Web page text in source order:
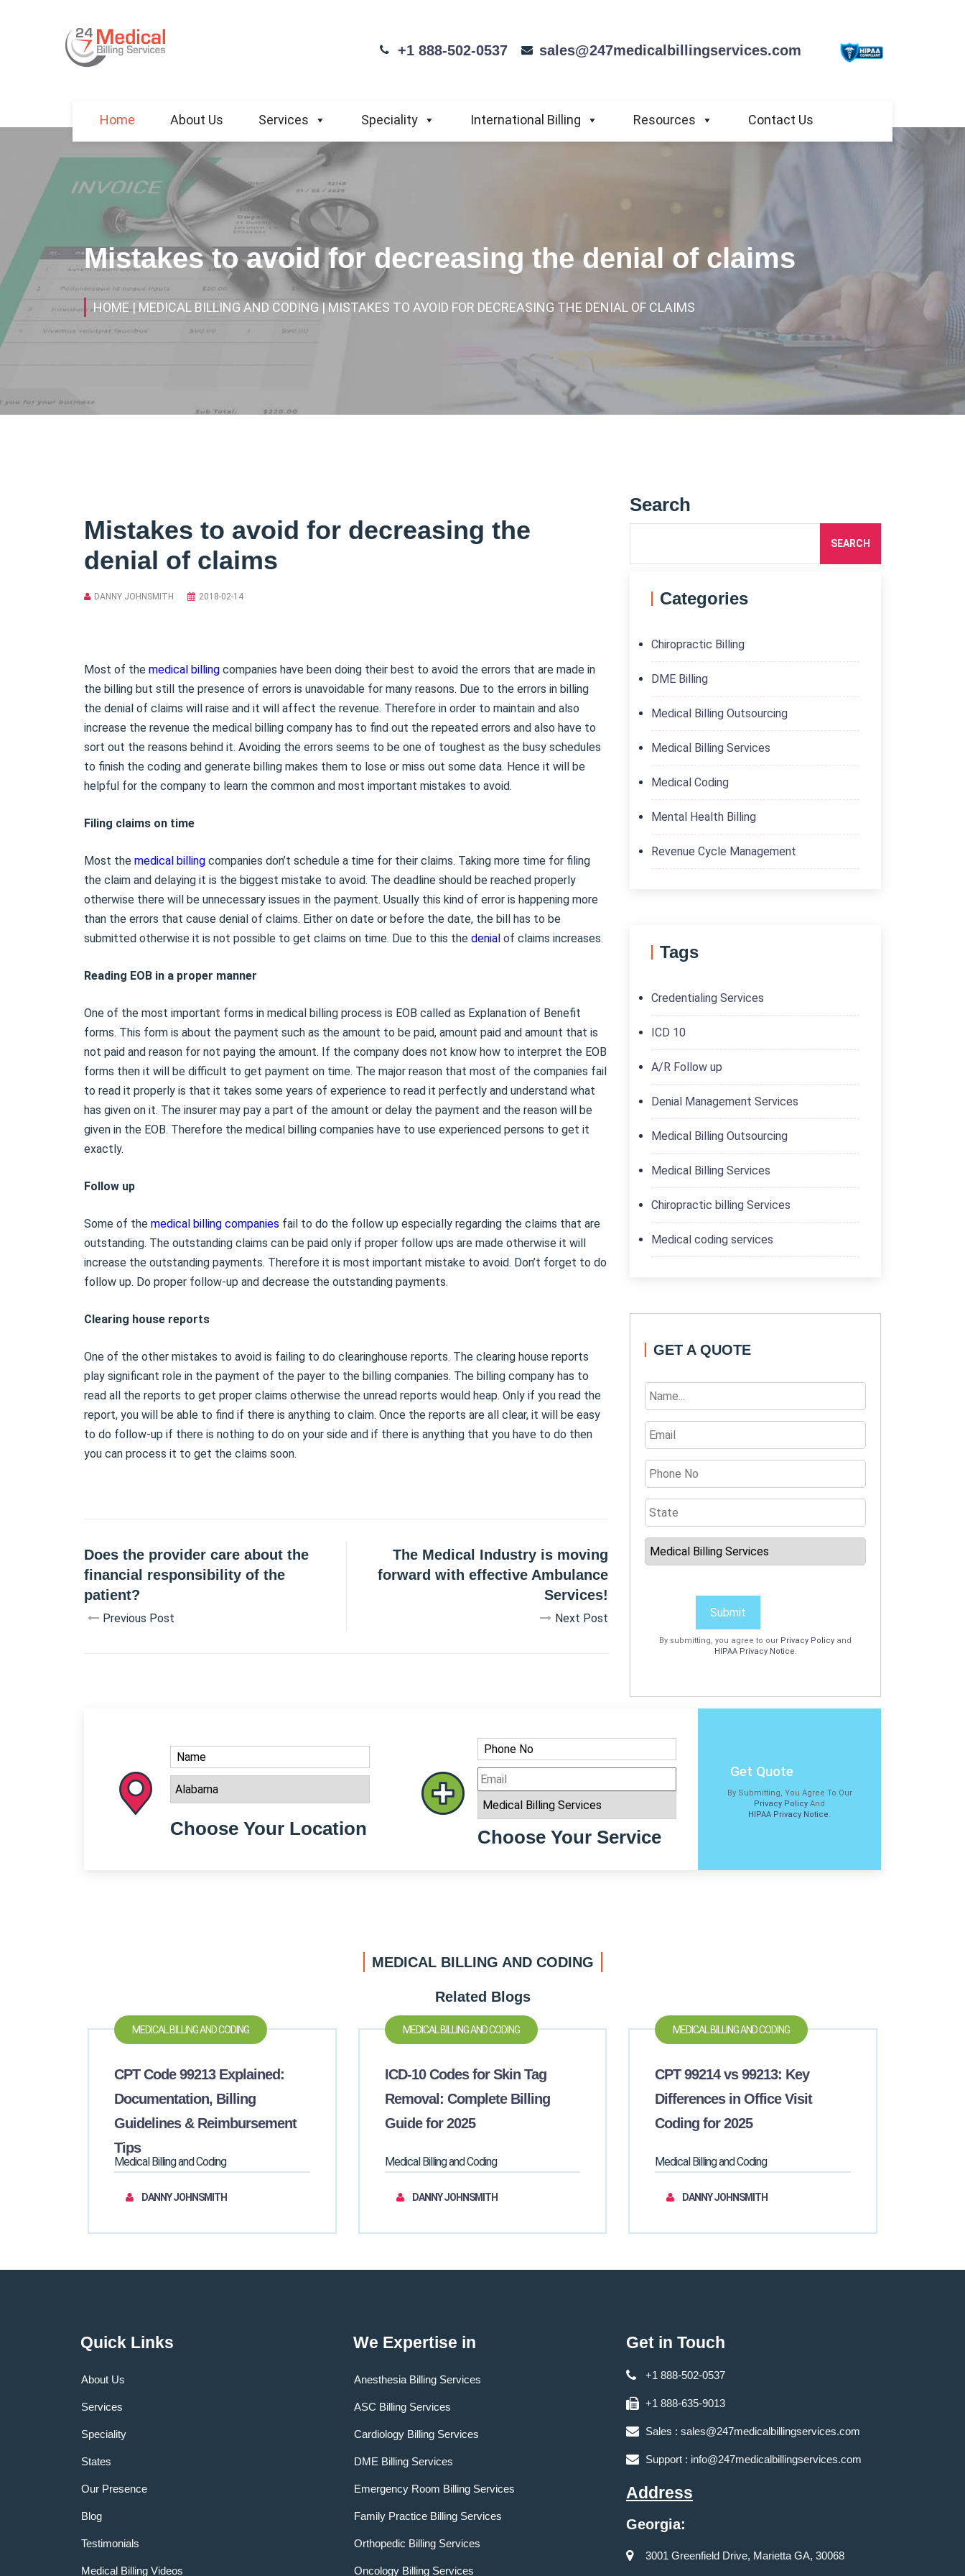
+1 888-502-0537 sales@247medicalbillingservices.com
Home About Us Services Speciality International Billing Resources Contact Us
Mistakes to avoid for decreasing the denial of claims
HOME | MEDICAL BILLING AND CODING | MISTAKES TO AVOID FOR DECREASING THE DENIAL OF CLAIMS
Mistakes to avoid for decreasing the
denial of claims
DANNY JOHNSMITH 2018-02-14
Most of the medical billing companies have been doing their best to avoid the errors that are made in
the billing but still the presence of errors is unavoidable for many reasons. Due to the errors in billing
the denial of claims will raise and it will affect the revenue. Therefore in order to maintain and also
increase the revenue the medical billing company has to find out the repeated errors and also have to
sort out the reasons behind it. Avoiding the errors seems to be one of toughest as the busy schedules
to finish the coding and generate billing makes them to lose or miss out some data. Hence it will be
helpful for the company to learn the common and most important mistakes to avoid.
Filing claims on time
Most the medical billing companies don’t schedule a time for their claims. Taking more time for filing
the claim and delaying it is the biggest mistake to avoid. The deadline should be reached properly
otherwise there will be unnecessary issues in the payment. Usually this kind of error is happening more
than the errors that cause denial of claims. Either on date or before the date, the bill has to be
submitted otherwise it is not possible to get claims on time. Due to this the denial of claims increases.
Reading EOB in a proper manner
One of the most important forms in medical billing process is EOB called as Explanation of Benefit
forms. This form is about the payment such as the amount to be paid, amount paid and amount that is
not paid and reason for not paying the amount. If the company does not know how to interpret the EOB
forms then it will be difficult to get payment on time. The major reason that most of the companies fail
to read it properly is that it takes some years of experience to read it perfectly and understand what
has given on it. The insurer may pay a part of the amount or delay the payment and the reason will be
given in the EOB. Therefore the medical billing companies have to use experienced persons to get it
exactly.
Follow up
Some of the medical billing companies fail to do the follow up especially regarding the claims that are
outstanding. The outstanding claims can be paid only if proper follow ups are made otherwise it will
increase the outstanding payments. Therefore it is most important mistake to avoid. Don’t forget to do
follow up. Do proper follow-up and decrease the outstanding payments.
Clearing house reports
One of the other mistakes to avoid is failing to do clearinghouse reports. The clearing house reports
play significant role in the payment of the payer to the billing companies. The billing company has to
read all the reports to get proper claims otherwise the unread reports would heap. Only if you read the
report, you will be able to find if there is anything to claim. Once the reports are all clear, it will be easy
to do follow-up if there is nothing to do on your side and if there is anything that you have to do then
you can process it to get the claims soon.
Does the provider care about the
financial responsibility of the
patient?
Previous Post
The Medical Industry is moving
forward with effective Ambulance
Services!
Next Post
Search
SEARCH
Categories
Chiropractic Billing
DME Billing
Medical Billing Outsourcing
Medical Billing Services
Medical Coding
Mental Health Billing
Revenue Cycle Management
Tags
Credentialing Services
ICD 10
A/R Follow up
Denial Management Services
Medical Billing Outsourcing
Medical Billing Services
Chiropractic billing Services
Medical coding services
GET A QUOTE
Submit
By submitting, you agree to our Privacy Policy and
HIPAA Privacy Notice.
Choose Your Location Choose Your Service
Get Quote
By Submitting, You Agree To Our
Privacy Policy And
HIPAA Privacy Notice.
MEDICAL BILLING AND CODING
Related Blogs
MEDICAL BILLING AND CODING
CPT Code 99213 Explained:
Documentation, Billing
Guidelines & Reimbursement
Tips
Medical Billing and Coding
DANNY JOHNSMITH
MEDICAL BILLING AND CODING
ICD-10 Codes for Skin Tag
Removal: Complete Billing
Guide for 2025
Medical Billing and Coding
DANNY JOHNSMITH
MEDICAL BILLING AND CODING
CPT 99214 vs 99213: Key
Differences in Office Visit
Coding for 2025
Medical Billing and Coding
DANNY JOHNSMITH
Quick Links
About Us
Services
Speciality
States
Our Presence
Blog
Testimonials
Medical Billing Videos
We Expertise in
Anesthesia Billing Services
ASC Billing Services
Cardiology Billing Services
DME Billing Services
Emergency Room Billing Services
Family Practice Billing Services
Orthopedic Billing Services
Oncology Billing Services
Get in Touch
+1 888-502-0537
+1 888-635-9013
Sales :sales@247medicalbillingservices.com
Support : info@247medicalbillingservices.com
Address
Georgia:
3001 Greenfield Drive, Marietta GA, 30068